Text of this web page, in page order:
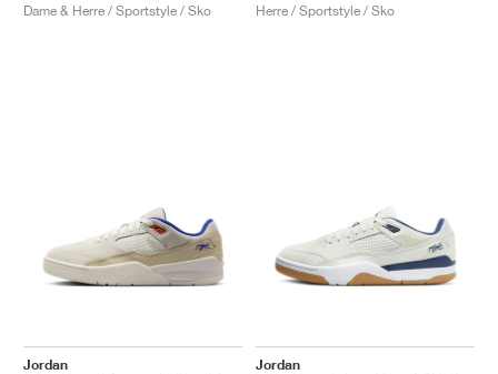
Dame & Herre / Sportstyle / Sko
Herre / Sportstyle / Sko
Jordan
Jordan